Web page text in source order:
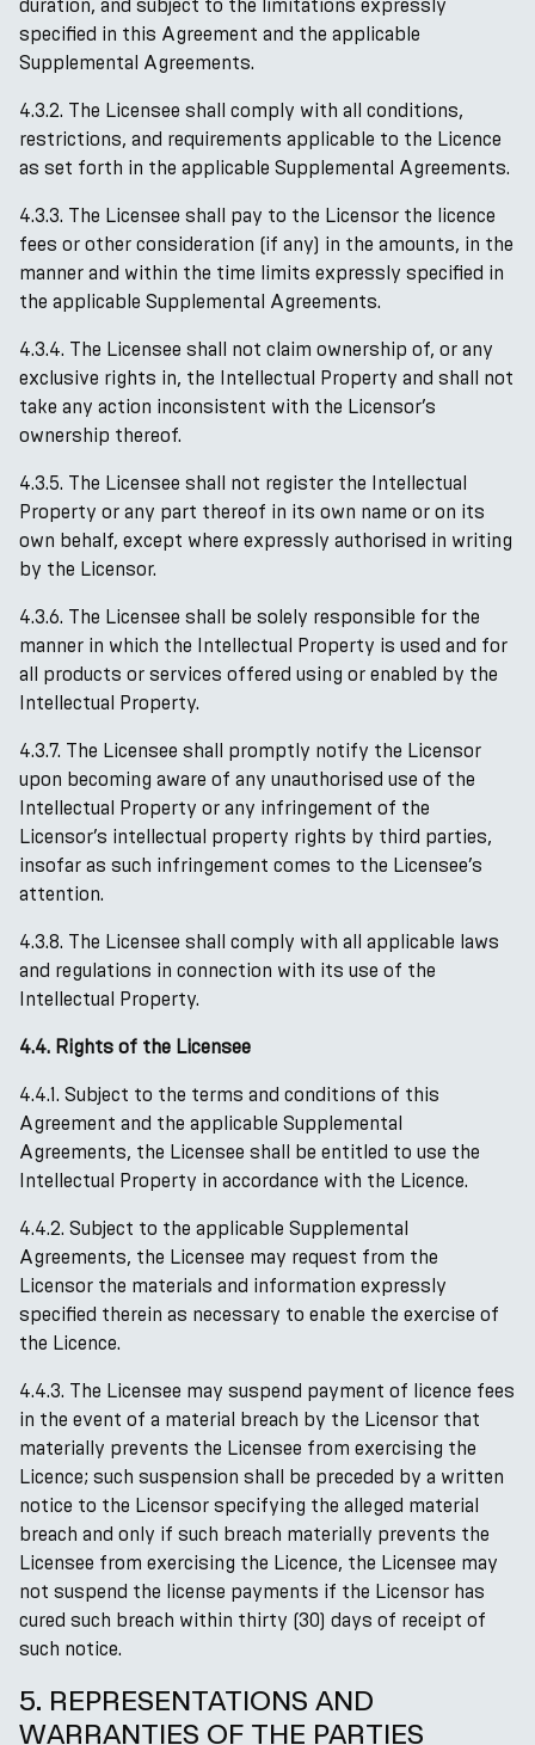
duration, and subject to the limitations expressly
specified in this Agreement and the applicable
Supplemental Agreements.
4.3.2. The Licensee shall comply with all conditions,
restrictions, and requirements applicable to the Licence
as set forth in the applicable Supplemental Agreements.
4.3.3. The Licensee shall pay to the Licensor the licence
fees or other consideration (if any) in the amounts, in the
manner and within the time limits expressly specified in
the applicable Supplemental Agreements.
4.3.4. The Licensee shall not claim ownership of, or any
exclusive rights in, the Intellectual Property and shall not
take any action inconsistent with the Licensor’s
ownership thereof.
4.3.5. The Licensee shall not register the Intellectual
Property or any part thereof in its own name or on its
own behalf, except where expressly authorised in writing
by the Licensor.
4.3.6. The Licensee shall be solely responsible for the
manner in which the Intellectual Property is used and for
all products or services offered using or enabled by the
Intellectual Property.
4.3.7. The Licensee shall promptly notify the Licensor
upon becoming aware of any unauthorised use of the
Intellectual Property or any infringement of the
Licensor’s intellectual property rights by third parties,
insofar as such infringement comes to the Licensee’s
attention.
4.3.8. The Licensee shall comply with all applicable laws
and regulations in connection with its use of the
Intellectual Property.
4.4. Rights of the Licensee
4.4.1. Subject to the terms and conditions of this
Agreement and the applicable Supplemental
Agreements, the Licensee shall be entitled to use the
Intellectual Property in accordance with the Licence.
4.4.2. Subject to the applicable Supplemental
Agreements, the Licensee may request from the
Licensor the materials and information expressly
specified therein as necessary to enable the exercise of
the Licence.
4.4.3. The Licensee may suspend payment of licence fees
in the event of a material breach by the Licensor that
materially prevents the Licensee from exercising the
Licence; such suspension shall be preceded by a written
notice to the Licensor specifying the alleged material
breach and only if such breach materially prevents the
Licensee from exercising the Licence, the Licensee may
not suspend the license payments if the Licensor has
cured such breach within thirty (30) days of receipt of
such notice.
5. REPRESENTATIONS AND
WARRANTIES OF THE PARTIES